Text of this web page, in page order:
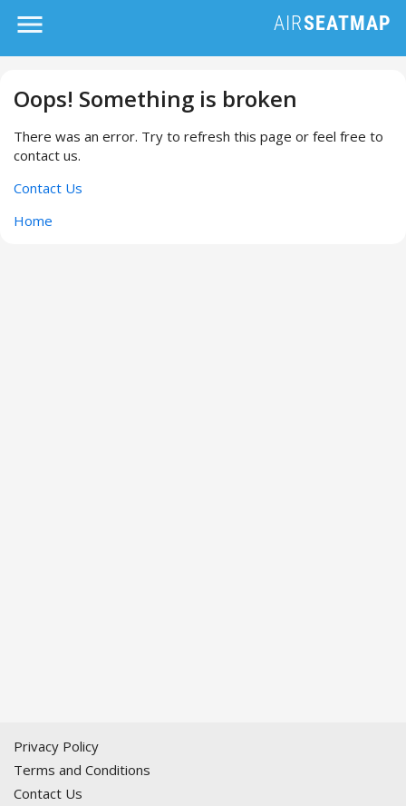
Oops! Something is broken
There was an error. Try to refresh this page or feel free to
contact us.
Contact Us
Home
Privacy Policy
Terms and Conditions
Contact Us